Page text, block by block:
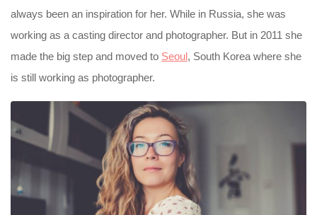
always been an inspiration for her. While in Russia, she was
working as a casting director and photographer. But in 2011 she
made the big step and moved to Seoul, South Korea where she
is still working as photographer.